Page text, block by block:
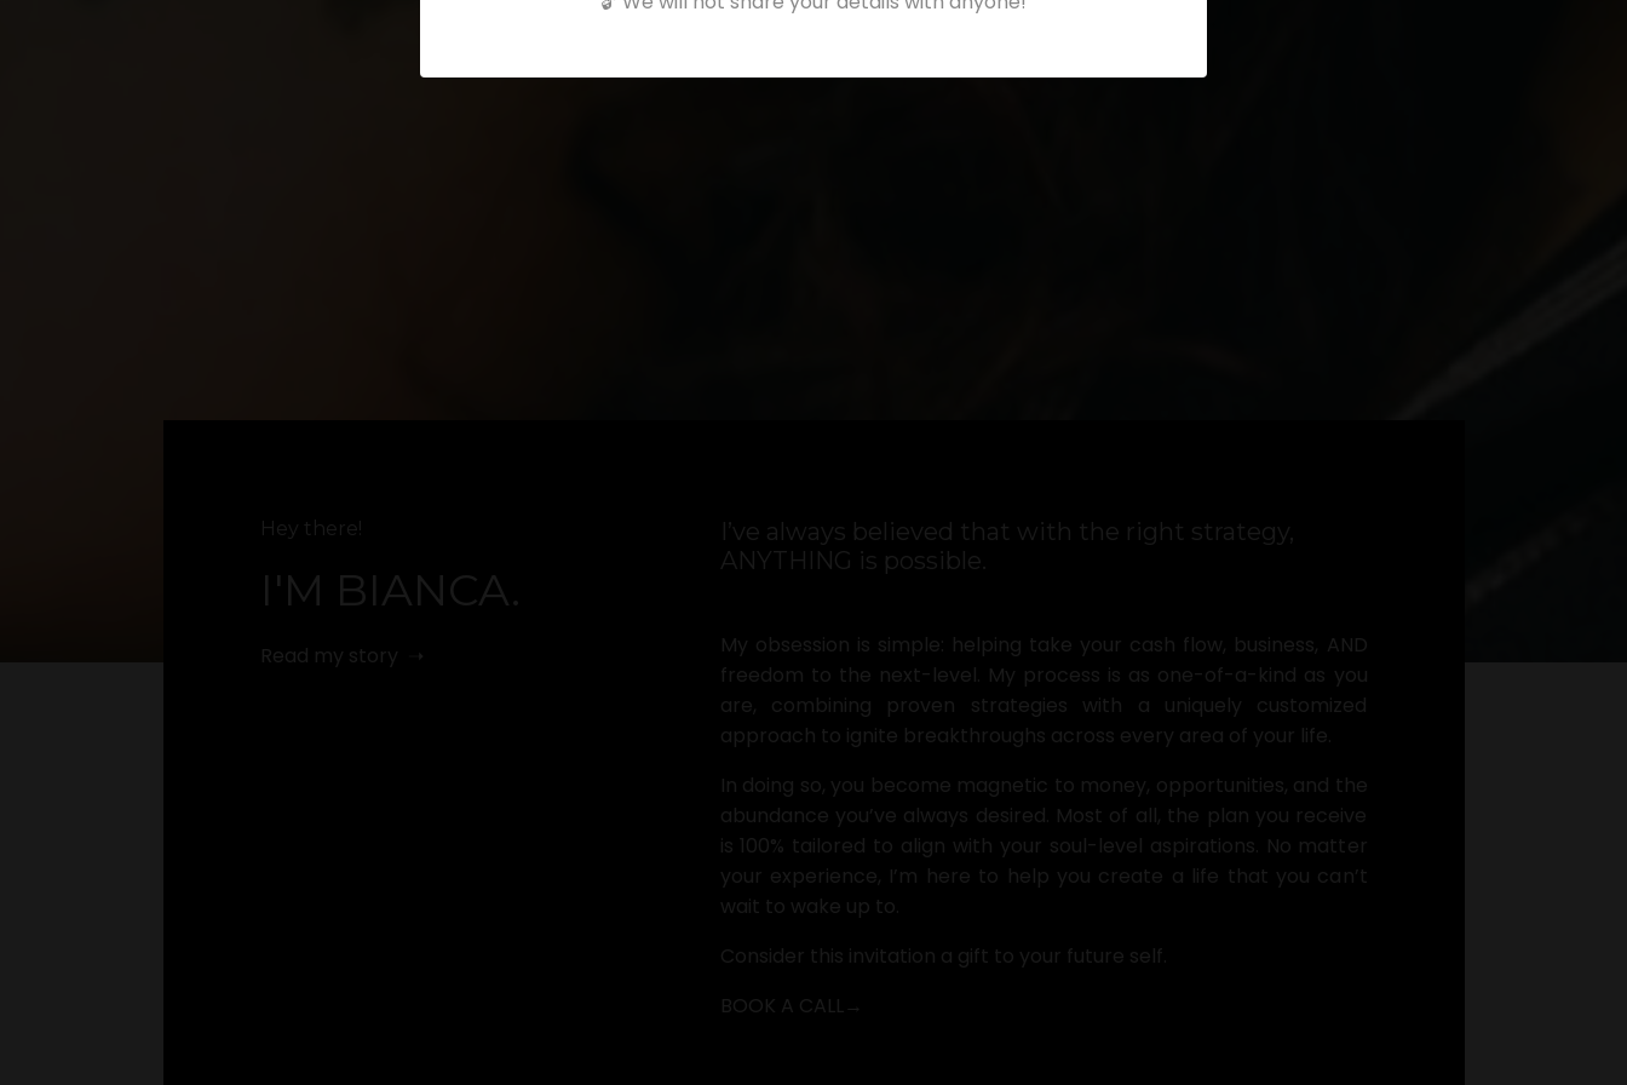
Hey there!
I'M BIANCA.
Read my story ➝
I’ve always believed that with the right strategy,
ANYTHING is possible.
My obsession is simple: helping take your cash flow, business, AND
freedom to the next-level. My process is as one-of-a-kind as you
are, combining proven strategies with a uniquely customized
approach to ignite breakthroughs across every area of your life.
In doing so, you become magnetic to money, opportunities, and the
abundance you’ve always desired. Most of all, the plan you receive
is 100% tailored to align with your soul-level aspirations. No matter
your experience, I’m here to help you create a life that you can’t
wait to wake up to.
Consider this invitation a gift to your future self.
BOOK A CALL→